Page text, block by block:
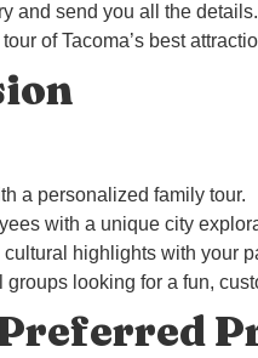
and send you all the details.
of Tacoma’s best
a personalized family tour.
with a unique city
highlights with your
groups looking for a fun,
Preferred